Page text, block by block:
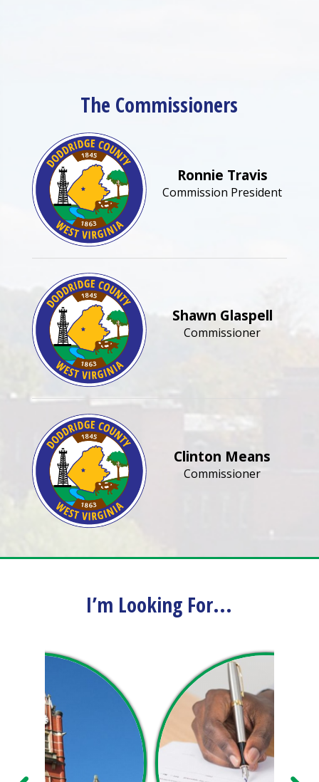
The Commissioners
Ronnie Travis
Commission President
Shawn Glaspell
Commissioner
Clinton Means
Commissioner
I’m Looking For...